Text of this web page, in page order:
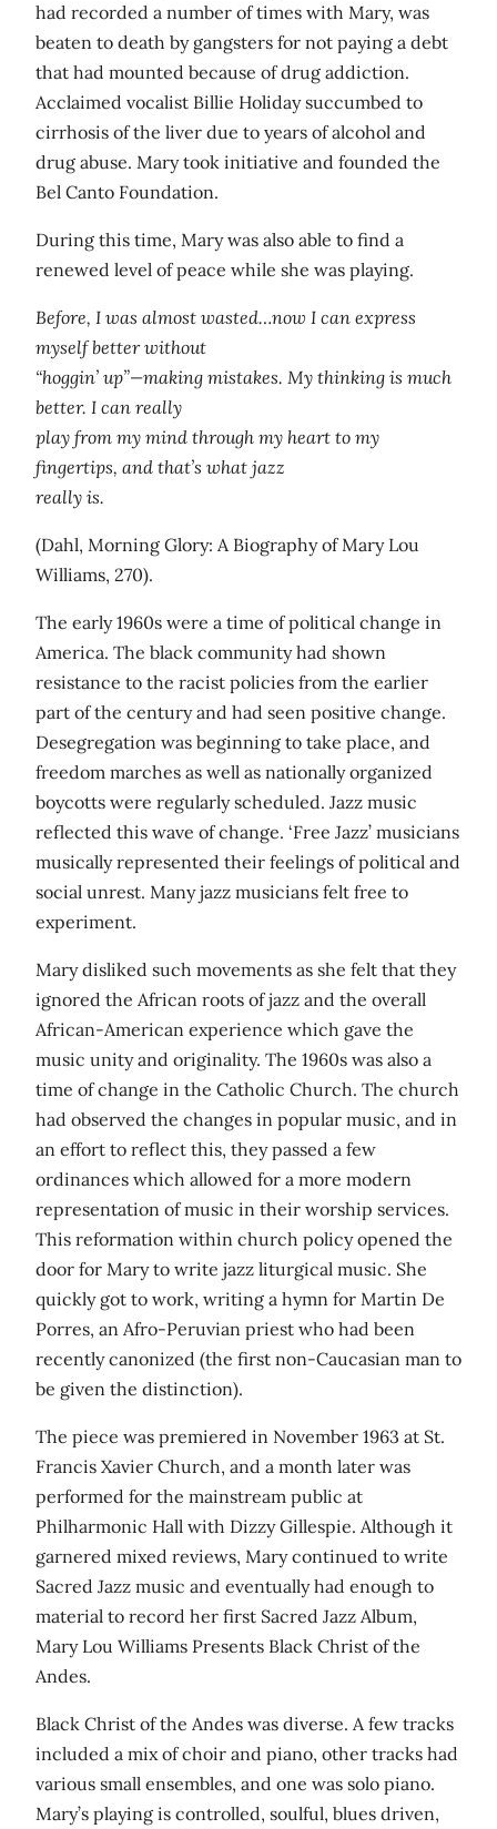
had recorded a number of times with Mary, was
beaten to death by gangsters for not paying a debt
that had mounted because of drug addiction.
Acclaimed vocalist Billie Holiday succumbed to
cirrhosis of the liver due to years of alcohol and
drug abuse. Mary took initiative and founded the
Bel Canto Foundation.
During this time, Mary was also able to find a
renewed level of peace while she was playing.
Before, I was almost wasted…now I can express
myself better without
“hoggin’ up”—making mistakes. My thinking is much
better. I can really
play from my mind through my heart to my
fingertips, and that’s what jazz
really is.
(Dahl, Morning Glory: A Biography of Mary Lou
Williams, 270).
The early 1960s were a time of political change in
America. The black community had shown
resistance to the racist policies from the earlier
part of the century and had seen positive change.
Desegregation was beginning to take place, and
freedom marches as well as nationally organized
boycotts were regularly scheduled. Jazz music
reflected this wave of change. ‘Free Jazz’ musicians
musically represented their feelings of political and
social unrest. Many jazz musicians felt free to
experiment.
Mary disliked such movements as she felt that they
ignored the African roots of jazz and the overall
African-American experience which gave the
music unity and originality. The 1960s was also a
time of change in the Catholic Church. The church
had observed the changes in popular music, and in
an effort to reflect this, they passed a few
ordinances which allowed for a more modern
representation of music in their worship services.
This reformation within church policy opened the
door for Mary to write jazz liturgical music. She
quickly got to work, writing a hymn for Martin De
Porres, an Afro-Peruvian priest who had been
recently canonized (the first non-Caucasian man to
be given the distinction).
The piece was premiered in November 1963 at St.
Francis Xavier Church, and a month later was
performed for the mainstream public at
Philharmonic Hall with Dizzy Gillespie. Although it
garnered mixed reviews, Mary continued to write
Sacred Jazz music and eventually had enough to
material to record her first Sacred Jazz Album,
Mary Lou Williams Presents Black Christ of the
Andes.
Black Christ of the Andes was diverse. A few tracks
included a mix of choir and piano, other tracks had
various small ensembles, and one was solo piano.
Mary’s playing is controlled, soulful, blues driven,